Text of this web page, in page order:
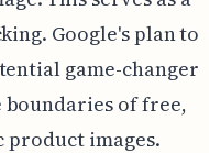
Google's plan to
game-changer
of free,
images.